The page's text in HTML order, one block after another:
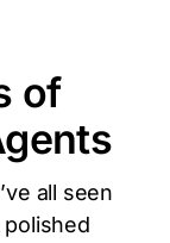
of
all seen